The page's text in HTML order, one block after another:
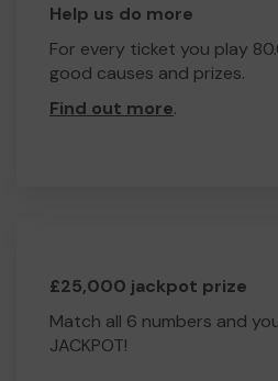
Help us do more
For every ticket you play
good causes and prizes.
Find out more.
£25,000 jackpot prize
Match all 6 numbers and
JACKPOT!